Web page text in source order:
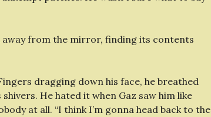
away from the mirror, finding its contents
dragging down his face, he breathed
He hated it when Gaz saw him like
at all. “I think I’m gonna head back to the